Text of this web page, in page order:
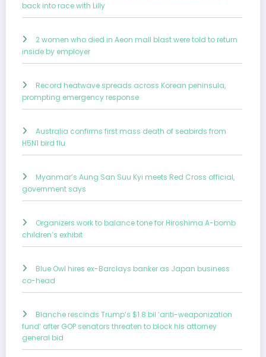
back into race with Lilly
2 women who died in Aeon mall blast were told to return
inside by employer
Record heatwave spreads across Korean peninsula,
prompting emergency response
Australia confirms first mass death of seabirds from
H5N1 bird flu
Myanmar’s Aung San Suu Kyi meets Red Cross official,
government says
Organizers work to balance tone for Hiroshima A-bomb
children’s exhibit
Blue Owl hires ex-Barclays banker as Japan business
co-head
Blanche rescinds Trump’s $1.8 bil ‘anti-weaponization
fund’ after GOP senators threaten to block his attorney
general bid